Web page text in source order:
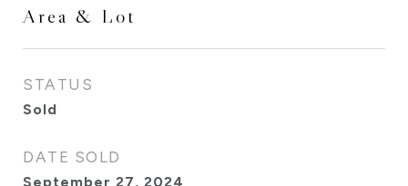
Area & Lot
STATUS
Sold
DATE SOLD
September 27, 2024